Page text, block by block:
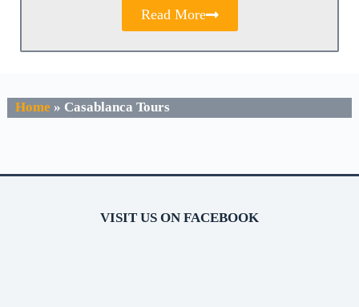
Read More
Home » Casablanca Tours
VISIT US ON FACEBOOK